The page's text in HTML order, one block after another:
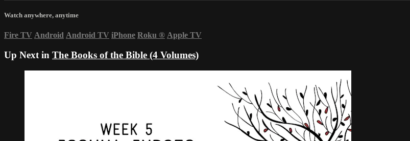
Watch anywhere, anytime
Fire TV Android Android TV iPhone Roku ® Apple TV
Up Next in The Books of the Bible (4 Volumes)